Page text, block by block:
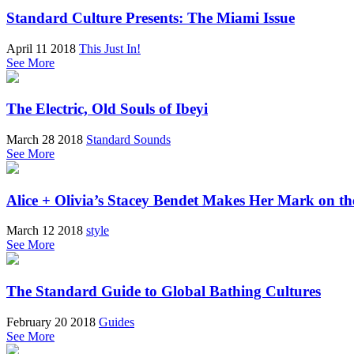
Standard Culture Presents: The Miami Issue
April 11 2018 This Just In!
See More
The Electric, Old Souls of Ibeyi
March 28 2018 Standard Sounds
See More
Alice + Olivia’s Stacey Bendet Makes Her Mark on
March 12 2018 style
See More
The Standard Guide to Global Bathing Cultures
February 20 2018 Guides
See More